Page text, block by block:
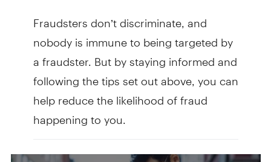
Fraudsters don’t discriminate, and
nobody is immune to being targeted by
a fraudster. But by staying informed and
following the tips set out above, you can
help reduce the likelihood of fraud
happening to you.